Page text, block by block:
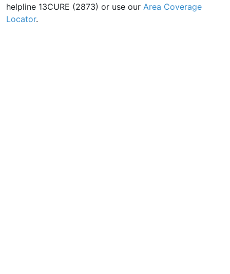
helpline 13CURE (2873) or use our Area Coverage
Locator.